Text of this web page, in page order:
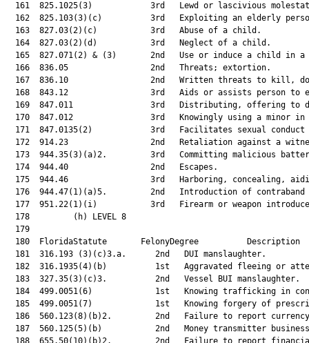
161  825.1025(3)            3rd   Lewd or lascivious
162  825.103(3)(c)          3rd   Exploiting an elderly
163  827.03(2)(c)           3rd   Abuse of a
164  827.03(2)(d)           3rd   Neglect of a
165  827.071(2) & (3)       2nd   Use or induce a child in
166  836.05                 2nd   Threats;
167  836.10                 2nd   Written threats to kill,
168  843.12                 3rd   Aids or assists person to
169  847.011                3rd   Distributing, offering to
170  847.012                3rd   Knowingly using a minor
171  847.0135(2)            3rd   Facilitates sexual
172  914.23                 2nd   Retaliation against a
173  944.35(3)(a)2.         3rd   Committing malicious
174  944.40                 2nd
175  944.46                 3rd   Harboring, concealing,
176  944.47(1)(a)5.         2nd   Introduction of
177  951.22(1)(i)           3rd   Firearm or weapon
  178         (h) LEVEL 8
  179
180  FloridaStatute       FelonyDegree
181  316.193 (3)(c)3.a.      2nd   DUI
182  316.1935(4)(b)          1st   Aggravated fleeing or
183  327.35(3)(c)3.          2nd   Vessel BUI
184  499.0051(6)             1st   Knowing trafficking in
185  499.0051(7)             1st   Knowing forgery of
186  560.123(8)(b)2.         2nd   Failure to report
187  560.125(5)(b)           2nd   Money transmitter
188  655.50(10)(b)2.         2nd   Failure to report